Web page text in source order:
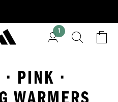
1
PINK ·